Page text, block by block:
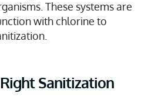
These systems are
with chlorine to
Sanitization